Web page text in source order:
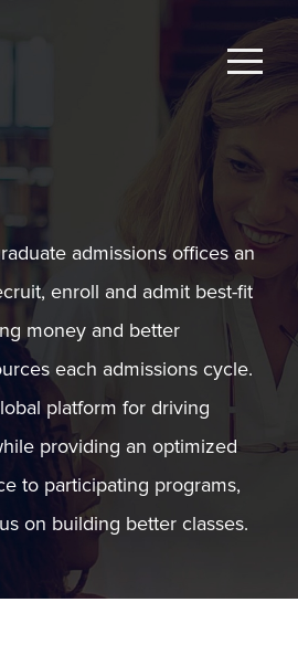
admissions offices an
enroll and admit best-fit
money and better
each admissions cycle.
platform for driving
providing an optimized
to participating programs,
on building better classes.